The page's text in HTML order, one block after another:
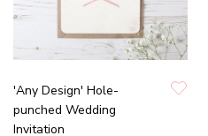
'Any Design' Hole-
punched Wedding
Invitation